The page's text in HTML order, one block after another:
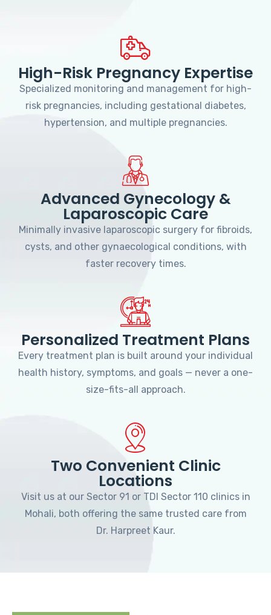
High-Risk Pregnancy Expertise
Specialized monitoring and management for high-
risk pregnancies, including gestational diabetes,
hypertension, and multiple pregnancies.
Advanced Gynecology &
Laparoscopic Care
Minimally invasive laparoscopic surgery for fibroids,
cysts, and other gynaecological conditions, with
faster recovery times.
Personalized Treatment Plans
Every treatment plan is built around your individual
health history, symptoms, and goals — never a one-
size-fits-all approach.
Two Convenient Clinic
Locations
Visit us at our Sector 91 or TDI Sector 110 clinics in
Mohali, both offering the same trusted care from
Dr. Harpreet Kaur.